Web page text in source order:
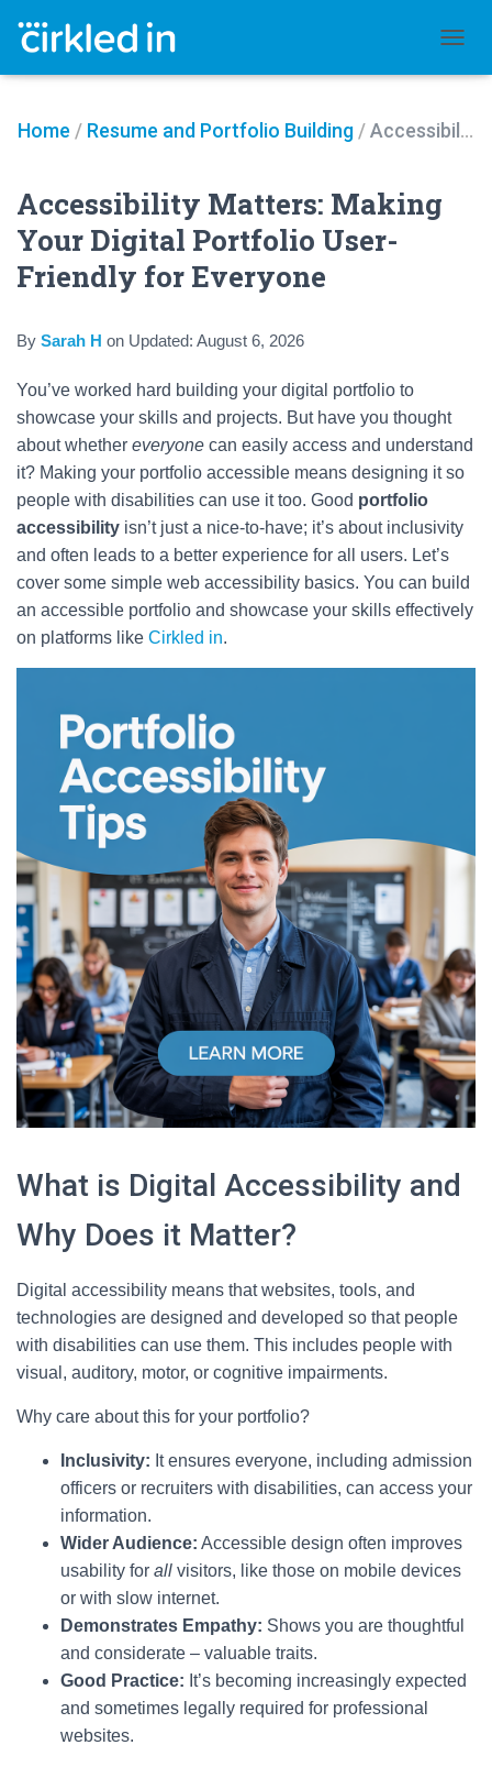
Home / Resume and Portfolio Building /Accessibility Matters: Making Your Digital Portfolio User-Friendly for Everyone
Accessibility Matters: Making
Your Digital Portfolio User-
Friendly for Everyone
By Sarah H on Updated: August 6, 2026
You’ve worked hard building your digital portfolio to
showcase your skills and projects. But have you thought
about whether everyone can easily access and understand
it? Making your portfolio accessible means designing it so
people with disabilities can use it too. Good portfolio
accessibility isn’t just a nice-to-have; it’s about inclusivity
and often leads to a better experience for all users. Let’s
cover some simple web accessibility basics. You can build
an accessible portfolio and showcase your skills effectively
on platforms like Cirkled in.
What is Digital Accessibility and
Why Does it Matter?
Digital accessibility means that websites, tools, and
technologies are designed and developed so that people
with disabilities can use them. This includes people with
visual, auditory, motor, or cognitive impairments.
Why care about this for your portfolio?
Inclusivity: It ensures everyone, including admission
officers or recruiters with disabilities, can access your
information.
Wider Audience: Accessible design often improves
usability for all visitors, like those on mobile devices
or with slow internet.
Demonstrates Empathy: Shows you are thoughtful
and considerate – valuable traits.
Good Practice: It’s becoming increasingly expected
and sometimes legally required for professional
websites.